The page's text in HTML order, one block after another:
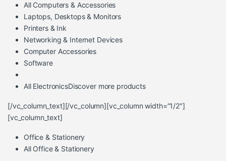
All Computers & Accessories
Laptops, Desktops & Monitors
Printers & Ink
Networking & Internet Devices
Computer Accessories
Software
All ElectronicsDiscover more products
[/vc_column_text][/vc_column][vc_column width=”1/2″]
[vc_column_text]
Office & Stationery
All Office & Stationery